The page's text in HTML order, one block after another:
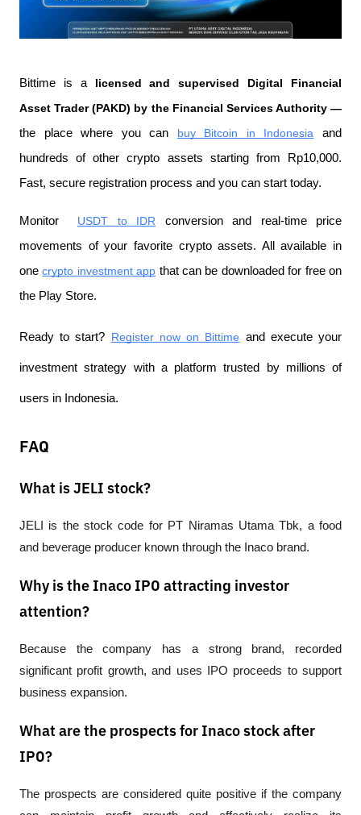
Bittime is a licensed and supervised Digital Financial
Asset Trader (PAKD) by the Financial Services Authority —
the place where you can
buy Bitcoin in Indonesia and
hundreds of other crypto assets starting from Rp10,000.
Fast, secure registration process and you can start today.
Monitor USDT to IDR conversion and real-time price
movements of your favorite crypto assets. All available in
one crypto investment app that can be downloaded for free on
the Play Store.
Ready to start? Register now on Bittime and execute your
investment strategy with a platform trusted by millions of
users in Indonesia.
FAQ
What is JELI stock?
JELI is the stock code for PT Niramas Utama Tbk, a food
and beverage producer known through the Inaco brand.
Why is the Inaco IPO attracting investor
attention?
Because the company has a strong brand, recorded
significant profit growth, and uses IPO proceeds to support
business expansion.
What are the prospects for Inaco stock after
IPO?
The prospects are considered quite positive if the company